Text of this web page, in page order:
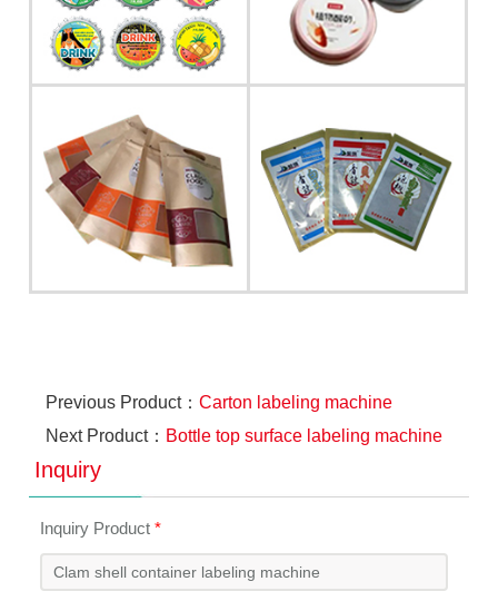
Previous Product：Carton labeling machine
Next Product： Bottle top surface labeling machine
Inquiry
Inquiry Product*